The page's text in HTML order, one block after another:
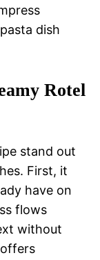
dish
Rotel
stand out
First, it
have on
flows
without